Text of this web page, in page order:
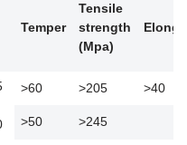
Temper
Tensile
strength
(Mpa)
>60 >205 >40
>50 >245